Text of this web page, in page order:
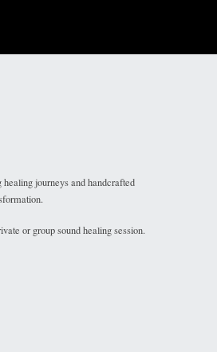
journeys and handcrafted
or group sound healing session.